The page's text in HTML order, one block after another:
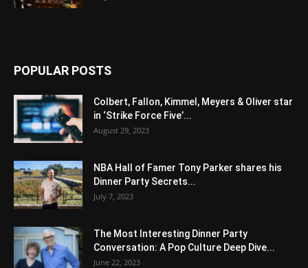
POPULAR POSTS
Colbert, Fallon, Kimmel, Meyers & Oliver star
in ‘Strike Force Five’...
August 29, 2023
NBA Hall of Famer Tony Parker shares his
Dinner Party Secrets...
July 7, 2023
The Most Interesting Dinner Party
Conversation: A Pop Culture Deep Dive...
June 22, 2023